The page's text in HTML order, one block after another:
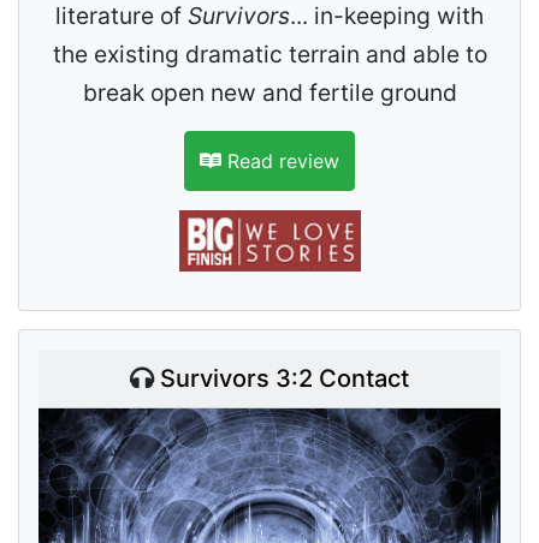
literature of Survivors... in-keeping with
the existing dramatic terrain and able to
break open new and fertile ground
Read review
Survivors 3:2 Contact